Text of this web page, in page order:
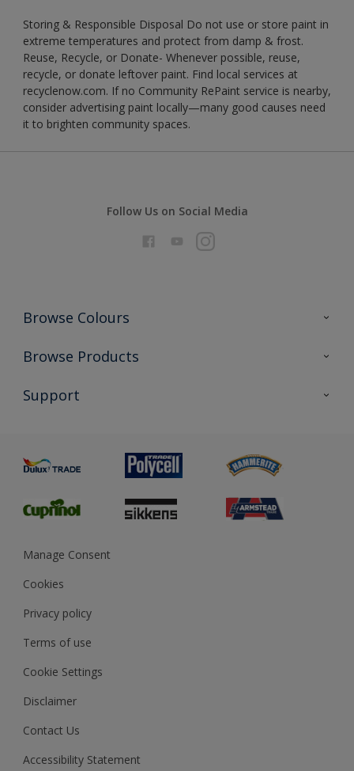
Storing & Responsible Disposal Do not use or store paint in
extreme temperatures and protect from damp & frost.
Reuse, Recycle, or Donate- Whenever possible, reuse,
recycle, or donate leftover paint. Find local services at
recyclenow.com. If no Community RePaint service is nearby,
consider advertising paint locally—many good causes need
it to brighten community spaces.
Follow Us on Social Media
Browse Colours
Colour Futures 2026
Exterior Walls & Wood
Browse Products
All Products
Preparing & Repairing
Support
Glossary
Sustainability
Gender Pay Report
MSA Statement
Manage Consent
Cookies
Privacy policy
Terms of use
Cookie Settings
Disclaimer
Contact Us
Accessibility Statement